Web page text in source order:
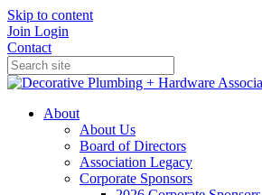
Skip to content
Join Login
Contact
About
About Us
Board of Directors
Association Legacy
Corporate Sponsors